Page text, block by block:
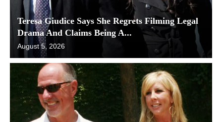
Teresa Giudice Says She Regrets Filming Legal
Drama And Claims Being A...
August 5, 2026